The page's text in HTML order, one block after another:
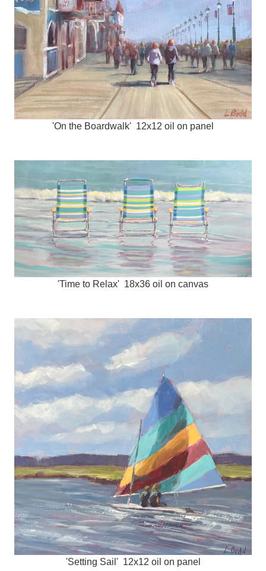
'On the Boardwalk' 12x12 oil on panel
'Time to Relax' 18x36 oil on canvas
'Setting Sail' 12x12 oil on panel